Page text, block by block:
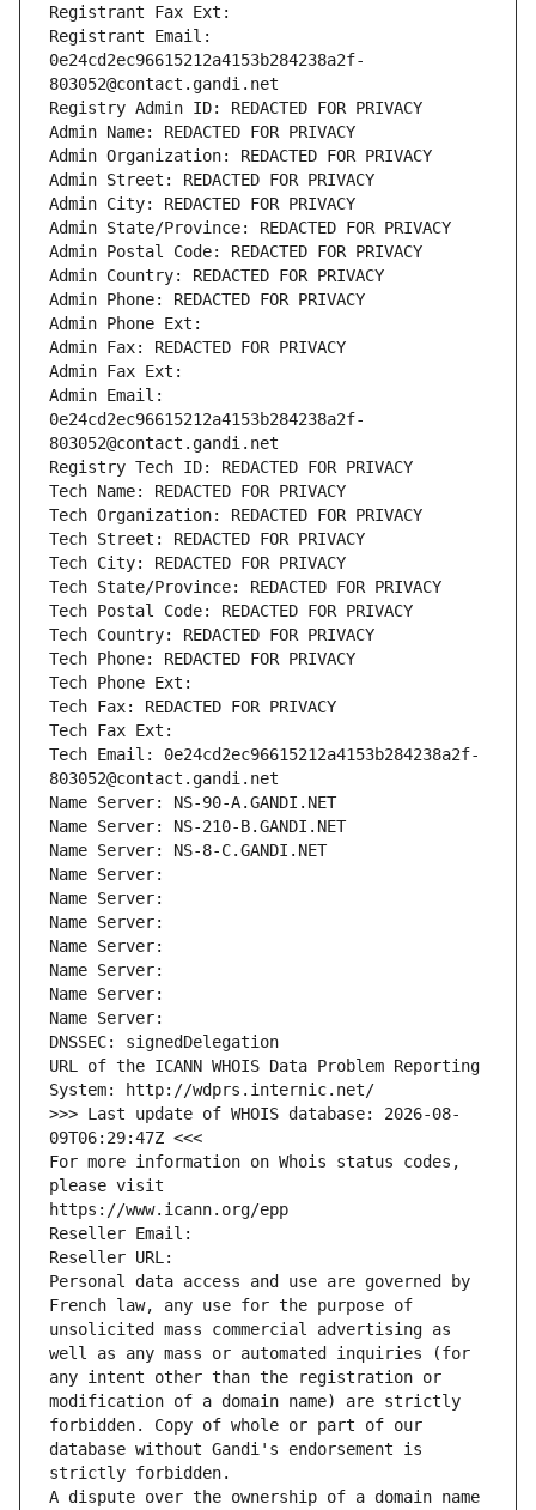
Registrant Fax Ext:
Registrant Email:
0e24cd2ec96615212a4153b284238a2f-
803052@contact.gandi.net
Registry Admin ID: REDACTED FOR PRIVACY
Admin Name: REDACTED FOR PRIVACY
Admin Organization: REDACTED FOR PRIVACY
Admin Street: REDACTED FOR PRIVACY
Admin City: REDACTED FOR PRIVACY
Admin State/Province: REDACTED FOR PRIVACY
Admin Postal Code: REDACTED FOR PRIVACY
Admin Country: REDACTED FOR PRIVACY
Admin Phone: REDACTED FOR PRIVACY
Admin Phone Ext:
Admin Fax: REDACTED FOR PRIVACY
Admin Fax Ext:
Admin Email:
0e24cd2ec96615212a4153b284238a2f-
803052@contact.gandi.net
Registry Tech ID: REDACTED FOR PRIVACY
Tech Name: REDACTED FOR PRIVACY
Tech Organization: REDACTED FOR PRIVACY
Tech Street: REDACTED FOR PRIVACY
Tech City: REDACTED FOR PRIVACY
Tech State/Province: REDACTED FOR PRIVACY
Tech Postal Code: REDACTED FOR PRIVACY
Tech Country: REDACTED FOR PRIVACY
Tech Phone: REDACTED FOR PRIVACY
Tech Phone Ext:
Tech Fax: REDACTED FOR PRIVACY
Tech Fax Ext:
Tech Email: 0e24cd2ec96615212a4153b284238a2f-
803052@contact.gandi.net
Name Server: NS-90-A.GANDI.NET
Name Server: NS-210-B.GANDI.NET
Name Server: NS-8-C.GANDI.NET
Name Server:
Name Server:
Name Server:
Name Server:
Name Server:
Name Server:
Name Server:
DNSSEC: signedDelegation
URL of the ICANN WHOIS Data Problem Reporting
System: http://wdprs.internic.net/
>>> Last update of WHOIS database: 2026-08-
09T06:29:47Z <<<
For more information on Whois status codes,
please visit
https://www.icann.org/epp
Reseller Email:
Reseller URL:
Personal data access and use are governed by
French law, any use for the purpose of
unsolicited mass commercial advertising as
well as any mass or automated inquiries (for
any intent other than the registration or
modification of a domain name) are strictly
forbidden. Copy of whole or part of our
database without Gandi's endorsement is
strictly forbidden.
A dispute over the ownership of a domain name